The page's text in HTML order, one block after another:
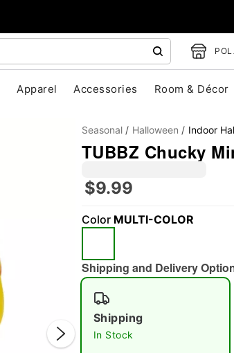
Apparel Accessories Room & Décor
Seasonal Halloween Indoor
TUBBZ Chucky
$9.99
Color MULTI-COLOR
Shipping and Delivery
Shipping
In Stock